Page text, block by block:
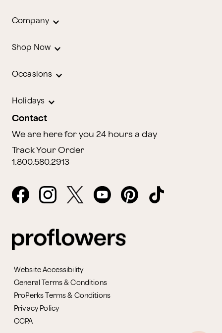
Company
Shop Now
Occasions
Holidays
Contact
We are here for you 24 hours a day
Track Your Order
1.800.580.2913
Website Accessibility
General Terms & Conditions
ProPerks Terms & Conditions
Privacy Policy
CCPA